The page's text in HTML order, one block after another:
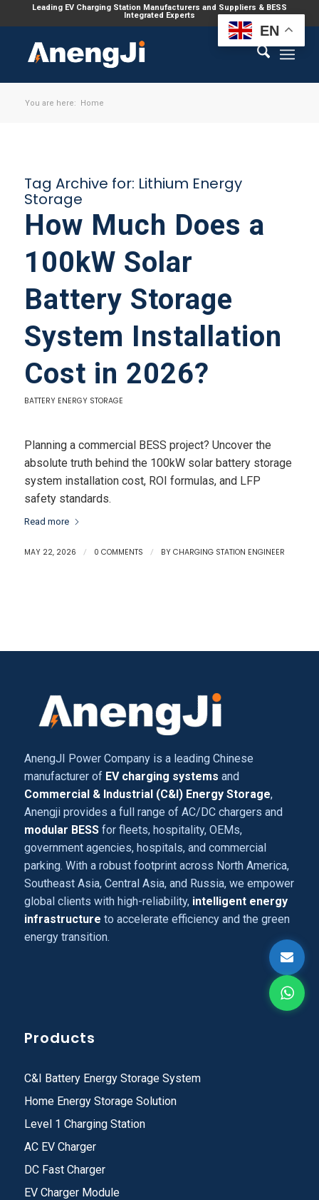
Leading EV Charging Station Manufacturers and Suppliers & BESS
Integrated Experts
You are here: Home
Tag Archive for: Lithium Energy
Storage
How Much Does a
100kW Solar
Battery Storage
System Installation
Cost in 2026?
BATTERY ENERGY STORAGE
Planning a commercial BESS project? Uncover the
absolute truth behind the 100kW solar battery storage
system installation cost, ROI formulas, and LFP
safety standards.
Read more
MAY 22, 2026 / 0 COMMENTS / BY CHARGING STATION ENGINEER
AnengJI Power Company is a leading Chinese
manufacturer of EV charging systems and
Commercial & Industrial (C&I) Energy Storage,
Anengji provides a full range of AC/DC chargers and
modular BESSfor fleets, hospitality, OEMs,
government agencies, hospitals, and commercial
parking. With a robust footprint across North America,
Southeast Asia, Central Asia, and Russia, we empower
global clients with high-reliability, intelligent energy
infrastructure to accelerate efficiency and the green
energy transition.
Products
C&I Battery Energy Storage System
Home Energy Storage Solution
Level 1 Charging Station
AC EV Charger
DC Fast Charger
EV Charger Module
EN